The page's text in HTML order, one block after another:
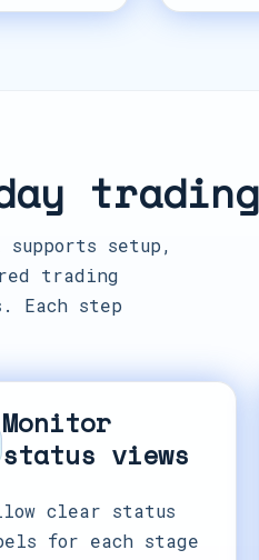
setup,
trading
Each step
Monitor
status views
clear status
for each stage